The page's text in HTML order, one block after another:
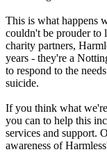
This is what happens
couldn't be prouder to
charity partners,
years - they're a
to respond to the
suicide.
If you think what
you can to help this
services and support.
awareness of